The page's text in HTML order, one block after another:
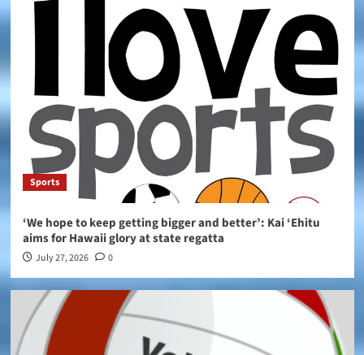
Sports
‘We hope to keep getting bigger and better’: Kai ‘Ehitu
aims for Hawaii glory at state regatta
July 27, 2026 0